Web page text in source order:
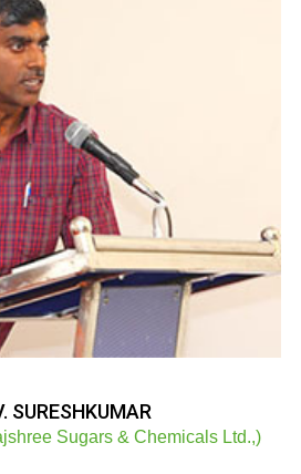
SURESHKUMAR
Sugars & Chemicals Ltd.,)